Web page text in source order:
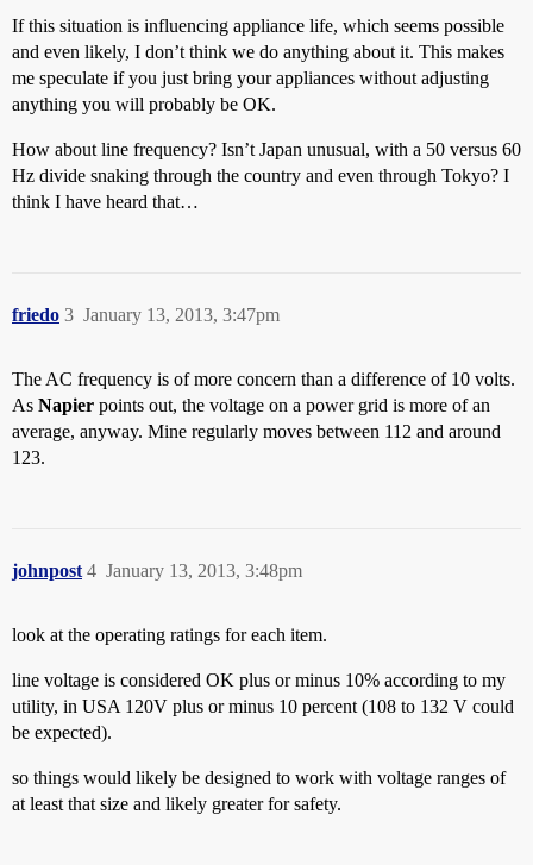
If this situation is influencing appliance life, which seems possible
and even likely, I don’t think we do anything about it. This makes
me speculate if you just bring your appliances without adjusting
anything you will probably be OK.
How about line frequency? Isn’t Japan unusual, with a 50 versus 60
Hz divide snaking through the country and even through Tokyo? I
think I have heard that…
friedo January 13, 2013, 3:47pm
3
The AC frequency is of more concern than a difference of 10 volts.
As Napier points out, the voltage on a power grid is more of an
average, anyway. Mine regularly moves between 112 and around
123.
johnpost January 13, 2013, 3:48pm
4
look at the operating ratings for each item.
line voltage is considered OK plus or minus 10% according to my
utility, in USA 120V plus or minus 10 percent (108 to 132 V could
be expected).
so things would likely be designed to work with voltage ranges of
at least that size and likely greater for safety.